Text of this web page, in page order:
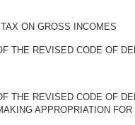
ON GROSS INCOMES
THE REVISED CODE OF
THE REVISED CODE OF
APPROPRIATION